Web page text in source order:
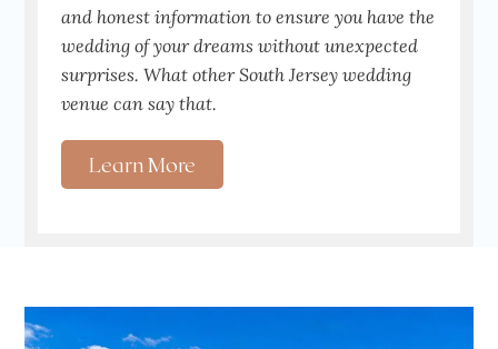
and honest information to ensure you have the
wedding of your dreams without unexpected
surprises. What other South Jersey wedding
venue can say that.
Learn More